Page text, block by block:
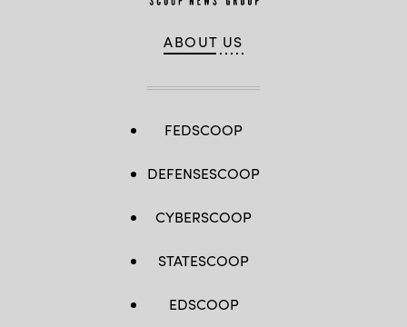
ABOUT US
FEDSCOOP
DEFENSESCOOP
CYBERSCOOP
STATESCOOP
EDSCOOP